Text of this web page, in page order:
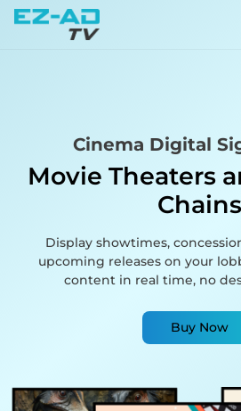
Cinema Digital
Movie Theaters
Chains
Display showtimes,
upcoming releases on your
content in real time, no
Buy Now